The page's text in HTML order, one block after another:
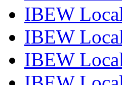
IBEW
IBEW
IBEW